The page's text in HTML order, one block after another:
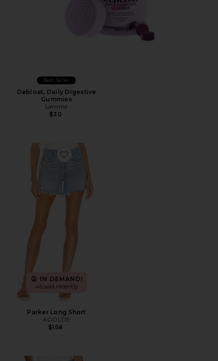
Best Seller
Debloat, Daily Digestive
Gummies
Lemme
$30
Favorite Parker Long Short
IN DEMAND!
46 sold recently
Parker Long Short
AGOLDE
$158